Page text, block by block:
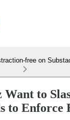
free on
Want to
to Enforce